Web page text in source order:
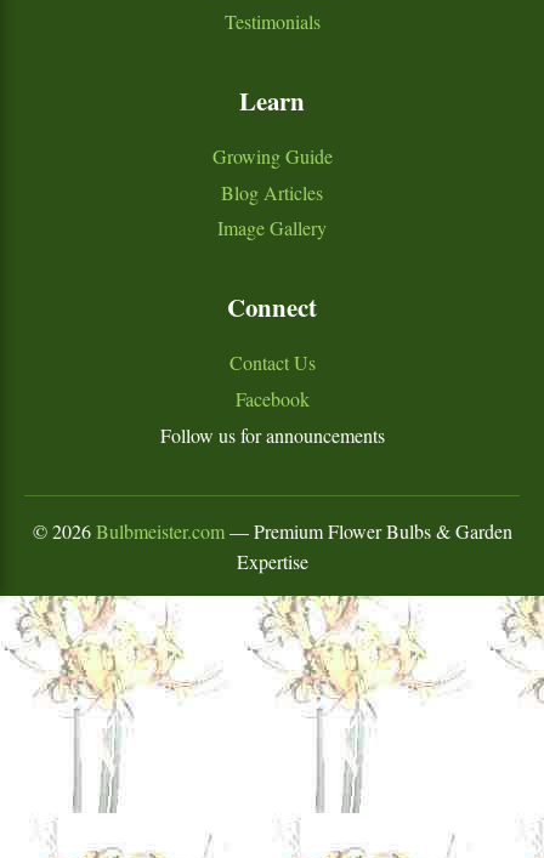
Testimonials
Learn
Growing Guide
Blog Articles
Image Gallery
Connect
Contact Us
Facebook
Follow us for announcements
©2026Bulbmeister.com— Premium Flower Bulbs & Garden
Expertise